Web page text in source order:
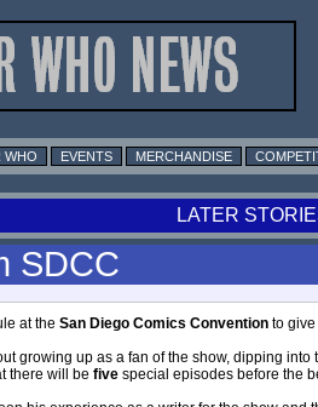
WHO EVENTS MERCHANDISE
LATER
SDCC
at the San Diego Comics Convention to
growing up as a fan of the show, dipping
there will be five special episodes before the